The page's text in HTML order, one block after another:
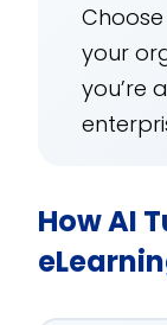
your
you’re
How AI